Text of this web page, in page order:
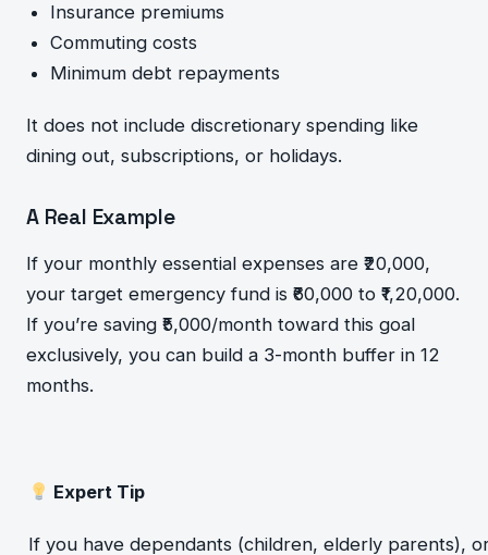
Insurance premiums
Commuting costs
Minimum debt repayments
It does not include discretionary spending like
dining out, subscriptions, or holidays.
A Real Example
If your monthly essential expenses are ₹20,000,
your target emergency fund is ₹60,000 to ₹1,20,000.
If you’re saving ₹5,000/month toward this goal
exclusively, you can build a 3-month buffer in 12
months.
Expert Tip
If you have dependants (children, elderly parents),